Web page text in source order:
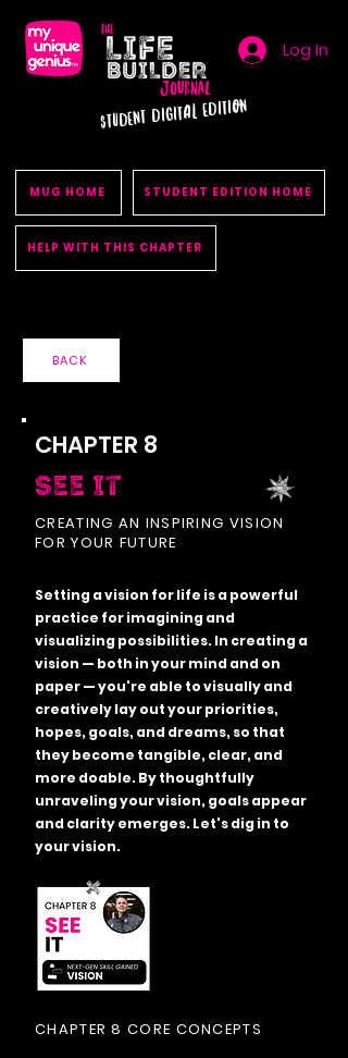
STUDENT DIGITAL EDITION
Log In
MUG HOME STUDENT EDITION HOME
HELP WITH THIS CHAPTER
BACK
CHAPTER 8
See It
CREATING AN INSPIRING VISION
FOR YOUR FUTURE
Setting a vision for life is a powerful
practice for imagining and
visualizing possibilities. In creating a
vision — both in your mind and on
paper — you're able to visually and
creatively lay out your priorities,
hopes, goals, and dreams, so that
they become tangible, clear, and
more doable. By thoughtfully
unraveling your vision, goals appear
and clarity emerges. Let's dig in to
your vision.
CHAPTER 8 CORE CONCEPTS